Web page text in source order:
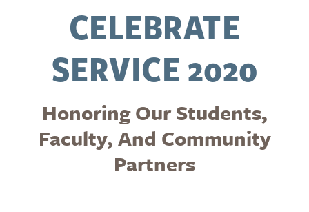
CELEBRATE
SERVICE 2020
Honoring Our Students,
Faculty, And Community
Partners